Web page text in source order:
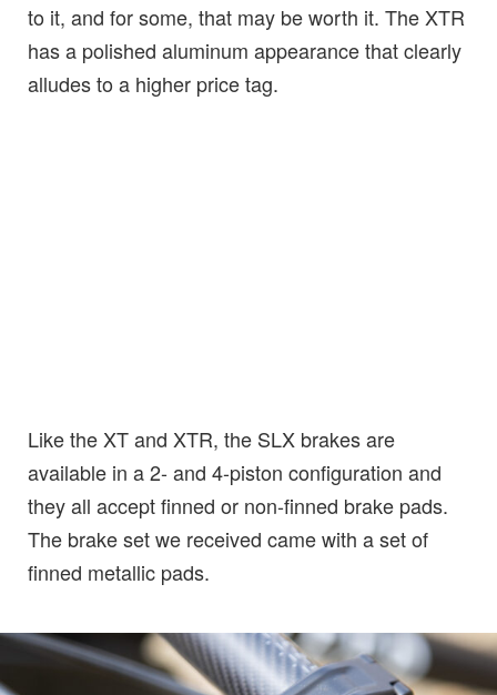
to it, and for some, that may be worth it. The XTR
has a polished aluminum appearance that clearly
alludes to a higher price tag.
Like the XT and XTR, the SLX brakes are
available in a 2- and 4-piston configuration and
they all accept finned or non-finned brake pads.
The brake set we received came with a set of
finned metallic pads.